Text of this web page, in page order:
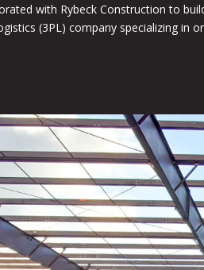
with Rybeck Construction to
(3PL) company specializing in